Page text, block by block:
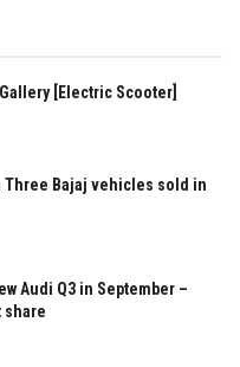
[Electric Scooter]
Three Bajaj vehicles sold in
Audi Q3 in September –
share